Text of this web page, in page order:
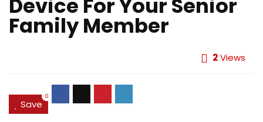
Device For Your Senior
Family Member
2Views
Save
0